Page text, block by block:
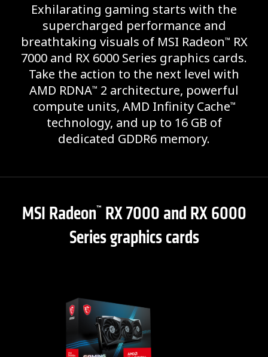
Exhilarating gaming starts with the
supercharged performance and
breathtaking visuals of MSI Radeon™ RX
7000 and RX 6000 Series graphics cards.
Take the action to the next level with
AMD RDNA™ 2 architecture, powerful
compute units, AMD Infinity Cache™
technology, and up to 16 GB of
dedicated GDDR6 memory.
MSI Radeon™ RX 7000 and RX 6000
Series graphics cards